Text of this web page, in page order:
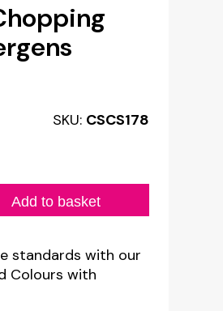
SKU: CSCS178
Add to basket
standards with our
Colours with